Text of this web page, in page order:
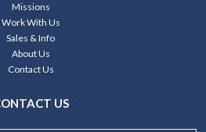
Missions
Work With Us
Sales & Info
About Us
Contact Us
US